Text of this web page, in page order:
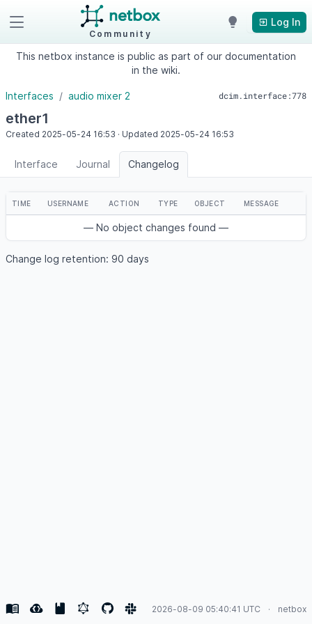
Community
Log In
This netbox instance is public as part of our documentation
in the wiki.
Interfaces audio mixer 2 dcim.interface:778
ether1
Created 2025-05-24 16:53 · Updated 2025-05-24 16:53
Interface Journal Changelog
TIME USERNAME ACTION TYPE OBJECT MESSAGE
— No object changes found —
Change log retention: 90 days
2026-08-09 05:40:41 UTC netbox